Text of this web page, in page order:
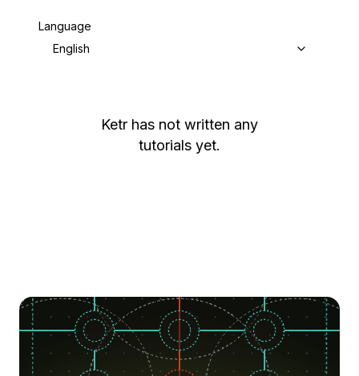
Language
English
Ketr has not written any
tutorials yet.